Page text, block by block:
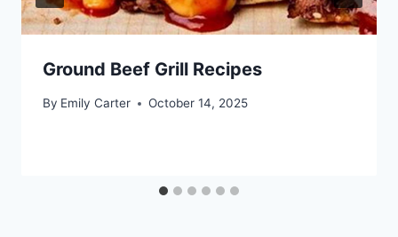
Ground Beef Grill Recipes
By Emily Carter October 14, 2025